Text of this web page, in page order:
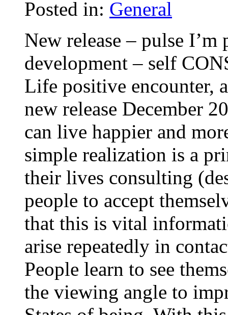
Posted in: General
New release – pulse
development – self
Life positive encounter,
new release December
can live happier and
simple realization is a
their lives consulting
people to accept
that this is vital
arise repeatedly in
People learn to see
the viewing angle to